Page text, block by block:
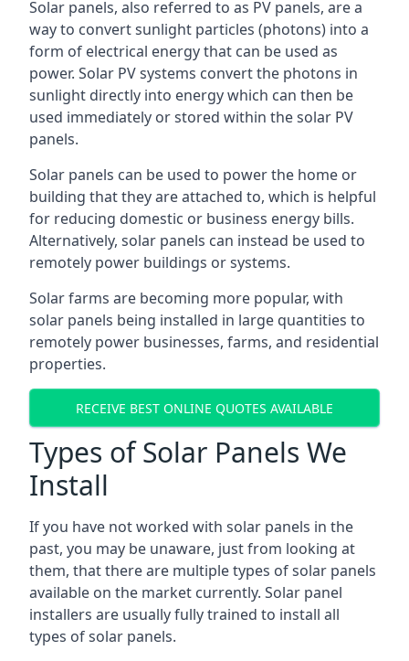
Solar panels, also referred to as PV panels, are a
way to convert sunlight particles (photons) into a
form of electrical energy that can be used as
power. Solar PV systems convert the photons in
sunlight directly into energy which can then be
used immediately or stored within the solar PV
panels.
Solar panels can be used to power the home or
building that they are attached to, which is helpful
for reducing domestic or business energy bills.
Alternatively, solar panels can instead be used to
remotely power buildings or systems.
Solar farms are becoming more popular, with
solar panels being installed in large quantities to
remotely power businesses, farms, and residential
properties.
RECEIVE BEST ONLINE QUOTES AVAILABLE
Types of Solar Panels We
Install
If you have not worked with solar panels in the
past, you may be unaware, just from looking at
them, that there are multiple types of solar panels
available on the market currently. Solar panel
installers are usually fully trained to install all
types of solar panels.